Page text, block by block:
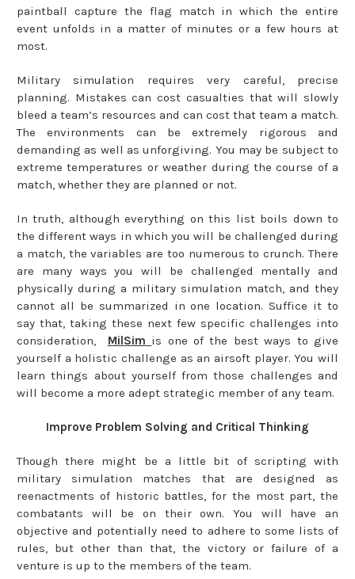
paintball capture the flag match in which the entire
event unfolds in a matter of minutes or a few hours at
most.
Military simulation requires very careful, precise
planning. Mistakes can cost casualties that will slowly
bleed a team’s resources and can cost that team a match.
The environments can be extremely rigorous and
demanding as well as unforgiving. You may be subject to
extreme temperatures or weather during the course of a
match, whether they are planned or not.
In truth, although everything on this list boils down to
the different ways in which you will be challenged during
a match, the variables are too numerous to crunch. There
are many ways you will be challenged mentally and
physically during a military simulation match, and they
cannot all be summarized in one location. Suffice it to
say that, taking these next few specific challenges into
consideration, MilSim is one of the best ways to give
yourself a holistic challenge as an airsoft player. You will
learn things about yourself from those challenges and
will become a more adept strategic member of any team.
Improve Problem Solving and Critical Thinking
Though there might be a little bit of scripting with
military simulation matches that are designed as
reenactments of historic battles, for the most part, the
combatants will be on their own. You will have an
objective and potentially need to adhere to some lists of
rules, but other than that, the victory or failure of a
venture is up to the members of the team.